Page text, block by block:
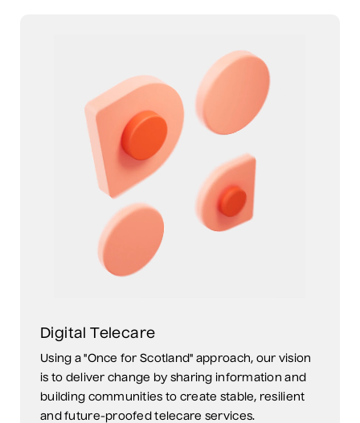
Digital Telecare
Using a "Once for Scotland" approach, our vision
is to deliver change by sharing information and
building communities to create stable, resilient
and future-proofed telecare services.